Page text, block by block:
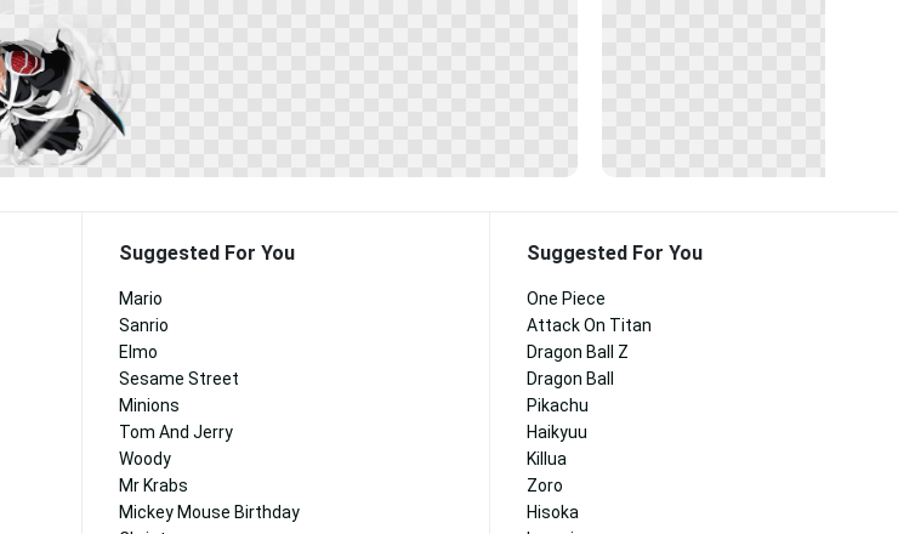
Suggested For You
Mario
Sanrio
Elmo
Sesame Street
Minions
Tom And Jerry
Woody
Mr Krabs
Mickey Mouse Birthday
Suggested For You
One Piece
Attack On Titan
Dragon Ball Z
Dragon Ball
Pikachu
Haikyuu
Killua
Zoro
Hisoka